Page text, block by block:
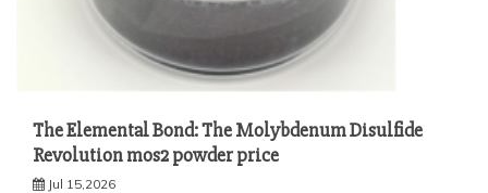
The Elemental Bond: The Molybdenum Disulfide
Revolution mos2 powder price
Jul 15,2026